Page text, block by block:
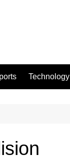
Technology